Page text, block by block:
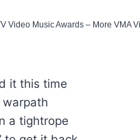
Video Music Awards – More VMA
it this time
a tightrope